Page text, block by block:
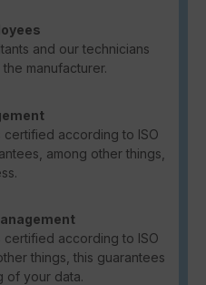
and our technicians
manufacturer.
certified according to ISO
among other things,
certified according to ISO
things, this guarantees
of your data.